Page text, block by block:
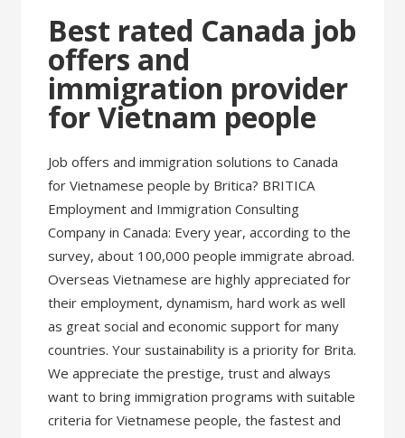
Best rated Canada job
offers and
immigration provider
for Vietnam people
Job offers and immigration solutions to Canada
for Vietnamese people by Britica? BRITICA
Employment and Immigration Consulting
Company in Canada: Every year, according to the
survey, about 100,000 people immigrate abroad.
Overseas Vietnamese are highly appreciated for
their employment, dynamism, hard work as well
as great social and economic support for many
countries. Your sustainability is a priority for Brita.
We appreciate the prestige, trust and always
want to bring immigration programs with suitable
criteria for Vietnamese people, the fastest and